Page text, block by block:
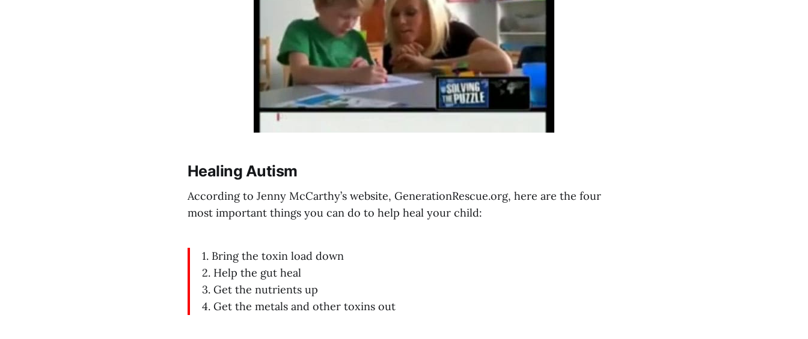
Healing Autism
According to Jenny McCarthy’s website, GenerationRescue.org, here are the four
most important things you can do to help heal your child:
1. Bring the toxin load down
2. Help the gut heal
3. Get the nutrients up
4. Get the metals and other toxins out